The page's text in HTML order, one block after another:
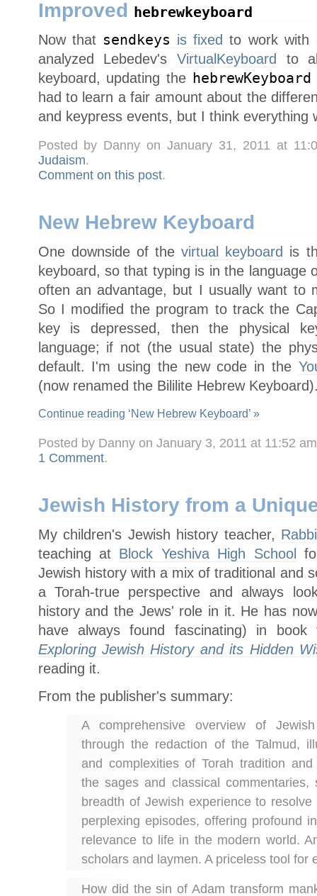
Improved hebrewkeyboard
Now that sendkeys is fixed to work with
analyzed Lebedev's VirtualKeyboard to
keyboard, updating the hebrewKeyboard
had to learn a fair amount about the
and keypress events, but I think everything
Posted by Danny on January 31, 2011 at
Judaism.
Comment on this post.
New Hebrew Keyboard
One downside of thevirtual keyboard is
keyboard, so that typing is in the language
often an advantage, but I usually want to
So I modified the program to track the
key is depressed, then the physical
language; if not (the usual state) the
default. I'm using the new code in the
(now renamed the Bililite Hebrew
Continue reading ‘New Hebrew Keyboard’ »
Posted by Danny on January 3, 2011 at 11:52
1 Comment.
Jewish History from a
My children's Jewish history teacher,
teaching at Block Yeshiva High School
Jewish history with a mix of traditional and
a Torah-true perspective and always
history and the Jews' role in it. He has
have always found fascinating) in
Exploring Jewish History and its Hidden
reading it.
From the publisher's summary:
A comprehensive overview of
through the redaction of the Talmud,
and complexities of Torah tradition
the sages and classical commentaries,
breadth of Jewish experience to
perplexing episodes, offering profound
relevance to life in the modern world.
scholars and laymen. A priceless tool for
How did the sin of Adam transform